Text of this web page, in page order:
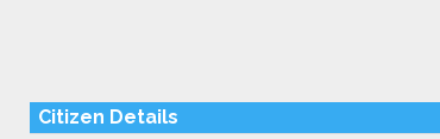
Citizen Details